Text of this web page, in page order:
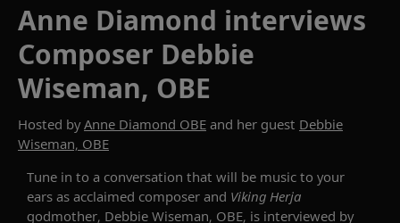
Anne Diamond interviews
Composer Debbie
Wiseman, OBE
Hosted byAnne Diamond OBE and her guest Debbie
Wiseman, OBE
Tune in to a conversation that will be music to your
ears as acclaimed composer and Viking Herja
godmother, Debbie Wiseman, OBE, is interviewed by